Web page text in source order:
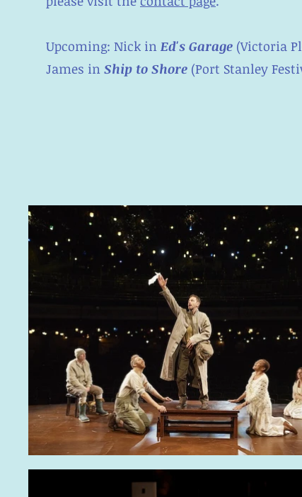
Upcoming: Nick in Ed's Garage (Victoria
James in Ship to Shore (Port Stanley
About Me